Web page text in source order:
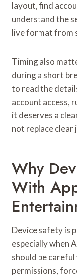
layout, find
understand the
live format from
Timing also
during a short
to read the
account access,
it deserves a
not replace clear
Why
With
Device safety is
especially when
should be
permissions,